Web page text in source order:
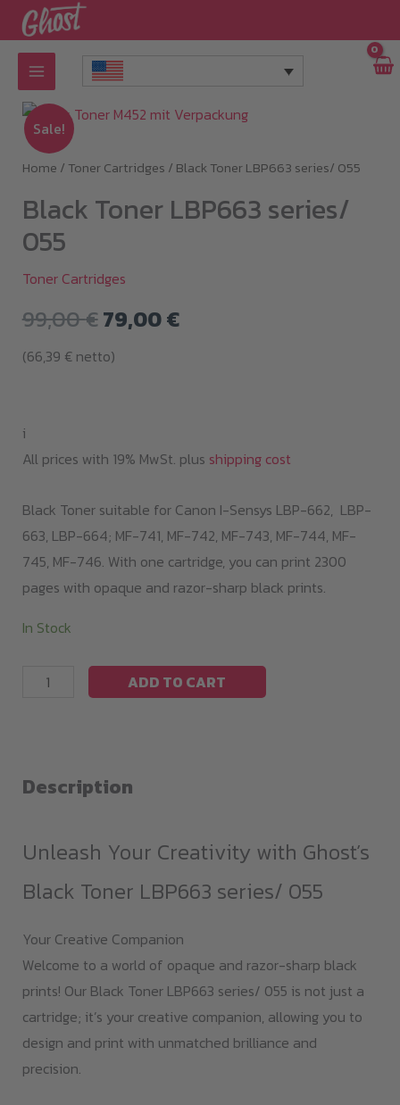
Skip
to
content
Sale!
Home / Toner Cartridges / Black Toner LBP663 series/ 055
Black Toner LBP663 series/
055
Toner Cartridges
99,00€Original
price
79,00€Current
(66,39 €netto)
i
All prices with 19% MwSt. plus shipping cost
Black Toner suitable for Canon I-Sensys LBP-662, LBP-
663, LBP-664; MF-741, MF-742, MF-743, MF-744, MF-
745, MF-746. With one cartridge, you can print 2300
pages with opaque and razor-sharp black prints.
In Stock
Black
055
ADD TO CART
Description
Unleash Your Creativity with Ghost’s
Black Toner LBP663 series/ 055
Your Creative Companion
Welcome to a world of opaque and razor-sharp black
prints! Our Black Toner LBP663 series/ 055 is not just a
cartridge; it’s your creative companion, allowing you to
design and print with unmatched brilliance and
precision.